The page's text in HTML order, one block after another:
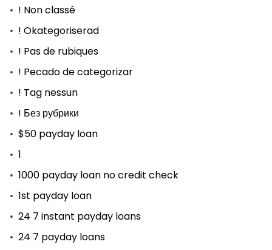
! Non classé
! Okategoriserad
! Pas de rubiques
! Pecado de categorizar
! Tag nessun
! Без рубрики
$50 payday loan
1
1000 payday loan no credit check
1st payday loan
24 7 instant payday loans
24 7 payday loans